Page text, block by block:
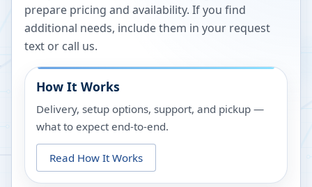
prepare pricing and availability. If you find
additional needs, include them in your request
text or call us.
How It Works
Delivery, setup options, support, and pickup —
what to expect end-to-end.
Read How It Works